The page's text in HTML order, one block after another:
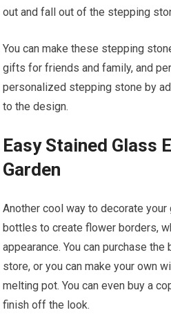
out and fall out of the stepping
You can make these stepping
gifts for friends and family, and
personalized stepping stone by
to the design.
Easy Stained Glass
Garden
Another cool way to decorate
bottles to create flower borders,
appearance. You can purchase
store, or you can make your own
melting pot. You can even buy a
finish off the look.